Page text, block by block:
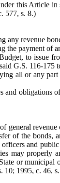
this Article in
577, s. 8.)
any revenue
the payment of
to issue
G.S. 116-175
all or any
and obligations
general
of the bonds,
and
may properly
or municipal
10; 1995, c. 46,